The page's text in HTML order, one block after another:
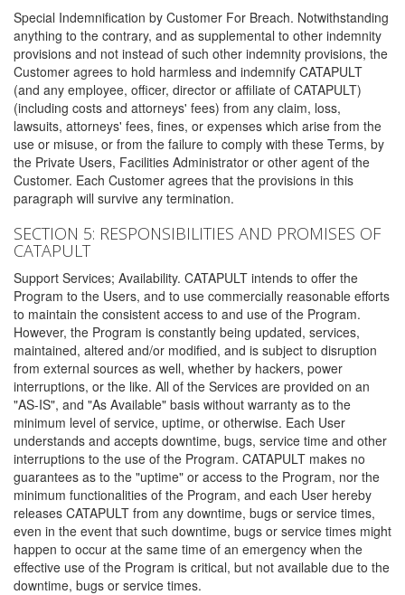
Special Indemnification by Customer For Breach. Notwithstanding
anything to the contrary, and as supplemental to other indemnity
provisions and not instead of such other indemnity provisions, the
Customer agrees to hold harmless and indemnify CATAPULT
(and any employee, officer, director or affiliate of CATAPULT)
(including costs and attorneys' fees) from any claim, loss,
lawsuits, attorneys' fees, fines, or expenses which arise from the
use or misuse, or from the failure to comply with these Terms, by
the Private Users, Facilities Administrator or other agent of the
Customer. Each Customer agrees that the provisions in this
paragraph will survive any termination.
SECTION 5: RESPONSIBILITIES AND PROMISES OF
CATAPULT
Support Services; Availability. CATAPULT intends to offer the
Program to the Users, and to use commercially reasonable efforts
to maintain the consistent access to and use of the Program.
However, the Program is constantly being updated, services,
maintained, altered and/or modified, and is subject to disruption
from external sources as well, whether by hackers, power
interruptions, or the like. All of the Services are provided on an
"AS-IS", and "As Available" basis without warranty as to the
minimum level of service, uptime, or otherwise. Each User
understands and accepts downtime, bugs, service time and other
interruptions to the use of the Program. CATAPULT makes no
guarantees as to the "uptime" or access to the Program, nor the
minimum functionalities of the Program, and each User hereby
releases CATAPULT from any downtime, bugs or service times,
even in the event that such downtime, bugs or service times might
happen to occur at the same time of an emergency when the
effective use of the Program is critical, but not available due to the
downtime, bugs or service times.